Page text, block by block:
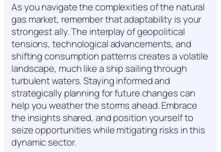
As you navigate the complexities of the natural
gas market, remember that adaptability is your
strongest ally. The interplay of geopolitical
tensions, technological advancements, and
shifting consumption patterns creates a volatile
landscape, much like a ship sailing through
turbulent waters. Staying informed and
strategically planning for future changes can
help you weather the storms ahead. Embrace
the insights shared, and position yourself to
seize opportunities while mitigating risks in this
dynamic sector.